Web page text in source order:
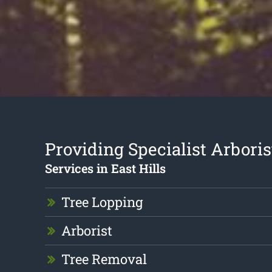
Providing Specialist
Services in East Hills
Tree Lopping
Arborist
Tree Removal